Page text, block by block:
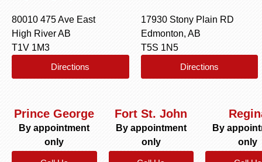
80010 475 Ave East
High River AB
T1V 1M3
Directions
17930 Stony Plain RD
Edmonton, AB
T5S 1N5
Directions
Prince George
By appointment
only
Fort St. John
By appointment
only
By
only